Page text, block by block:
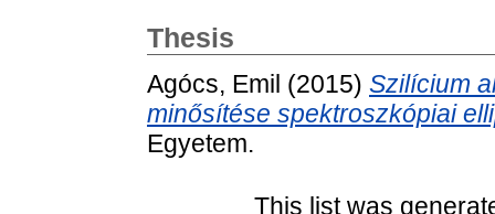
Thesis
Agócs, Emil (2015) Szilícium
minősítése spektroszkópiai
Egyetem.
This list was